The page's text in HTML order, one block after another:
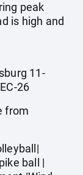
peak
is high and
11-
26
from
ball |